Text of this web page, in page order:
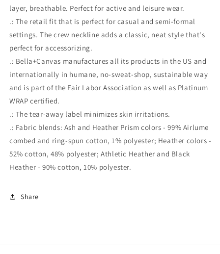
layer, breathable. Perfect for active and leisure wear.
.: The retail fit that is perfect for casual and semi-formal
settings. The crew neckline adds a classic, neat style that's
perfect for accessorizing.
.: Bella+Canvas manufactures all its products in the US and
internationally in humane, no-sweat-shop, sustainable way
and is part of the Fair Labor Association as well as Platinum
WRAP certified.
.: The tear-away label minimizes skin irritations.
.: Fabric blends: Ash and Heather Prism colors - 99% Airlume
combed and ring-spun cotton, 1% polyester; Heather colors -
52% cotton, 48% polyester; Athletic Heather and Black
Heather - 90% cotton, 10% polyester.
Share